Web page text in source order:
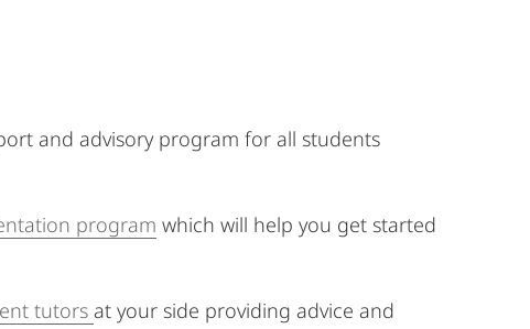
and advisory program for all students
program which will help you get started
tutors at your side providing advice and